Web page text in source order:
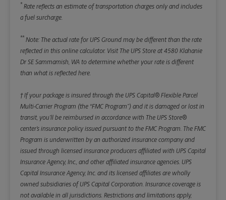
* Rate reflects an estimate of transportation charges only and includes
a fuel surcharge.
** Note: The actual rate for UPS Ground may be different than the rate
reflected in this online calculator. Visit The UPS Store at 4580 Klahanie
Dr SE Sammamish, WA to determine whether your rate is different
than what is reflected here.
† If your package is insured through the UPS Capital® Flexible Parcel
Multi-Carrier Program (the “FMC Program”) and it is damaged or lost in
transit, you’ll be reimbursed in accordance with The UPS Store®
center’s insurance policy issued pursuant to the FMC Program. The FMC
Program is underwritten by an authorized insurance company and
issued through licensed insurance producers affiliated with UPS Capital
Insurance Agency, Inc., and other affiliated insurance agencies. UPS
Capital Insurance Agency, Inc. and its licensed affiliates are wholly
owned subsidiaries of UPS Capital Corporation. Insurance coverage is
not available in all jurisdictions. Restrictions and limitations apply,